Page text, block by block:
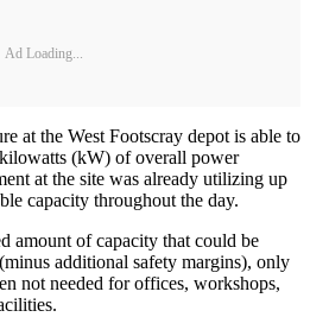
Ad Loading...
at the West Footscray depot is able to
(kW) of overall power
at the site was already utilizing up
capacity throughout the day.
amount of capacity that could be
additional safety margins), only
not needed for offices, workshops,